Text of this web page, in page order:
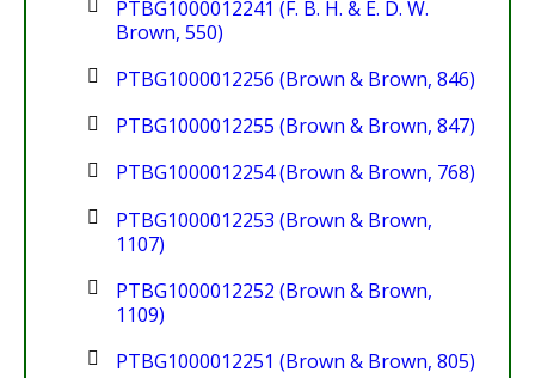
PTBG1000012241 (F. B. H. & E. D. W.
Brown, 550)
PTBG1000012256 (Brown & Brown, 846)
PTBG1000012255 (Brown & Brown, 847)
PTBG1000012254 (Brown & Brown, 768)
PTBG1000012253 (Brown & Brown,
1107)
PTBG1000012252 (Brown & Brown,
1109)
PTBG1000012251 (Brown & Brown, 805)